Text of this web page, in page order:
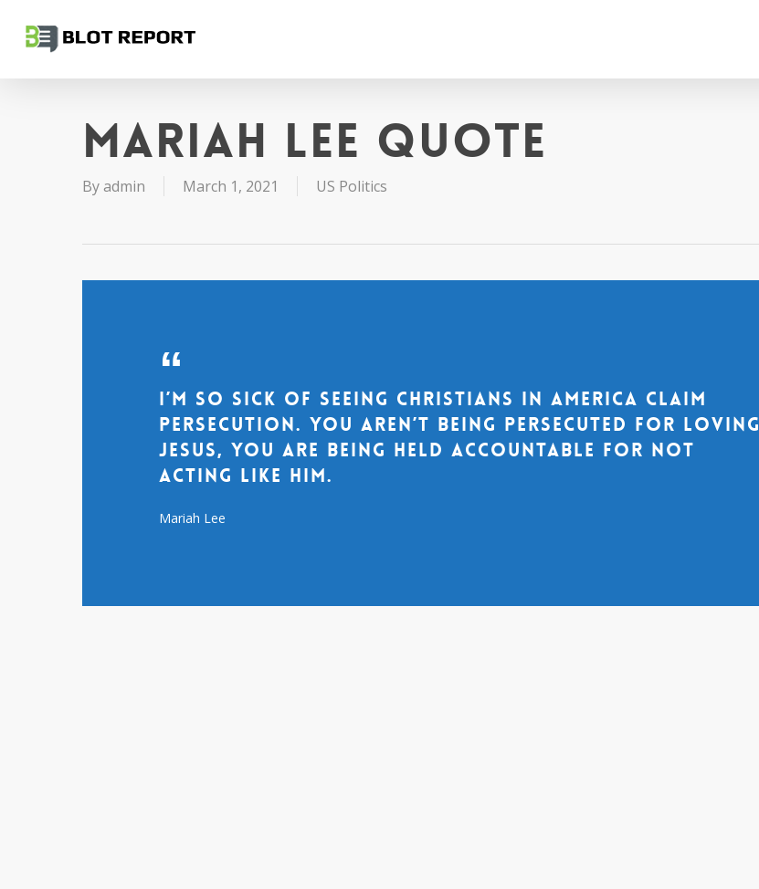
content
Mariah Lee quote
Byadmin March 1, 2021 US Politics
I’m so sick of seeing Christians in America claim
persecution. You aren’t being persecuted for loving
Jesus, you are being held accountable for not
acting like him.
Mariah Lee